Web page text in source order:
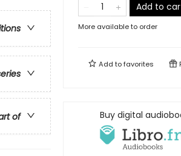
of
Add to
More available to order
Add tofavorites
Buy digital